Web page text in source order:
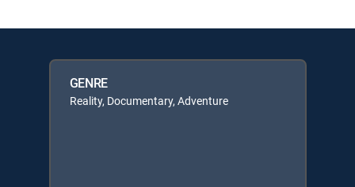
GENRE
Reality, Documentary, Adventure